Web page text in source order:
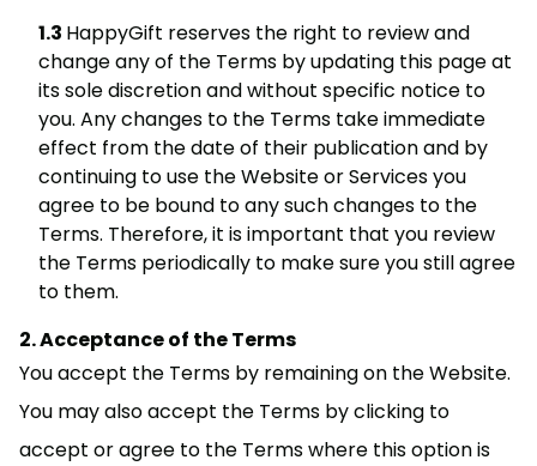
HappyGift reserves the right to review and
change any of the Terms by updating this page at
its sole discretion and without specific notice to
you. Any changes to the Terms take immediate
effect from the date of their publication and by
continuing to use the Website or Services you
agree to be bound to any such changes to the
Terms. Therefore, it is important that you review
the Terms periodically to make sure you still agree
to them.
Acceptance of the Terms
You accept the Terms by remaining on the Website.
You may also accept the Terms by clicking to
accept or agree to the Terms where this option is